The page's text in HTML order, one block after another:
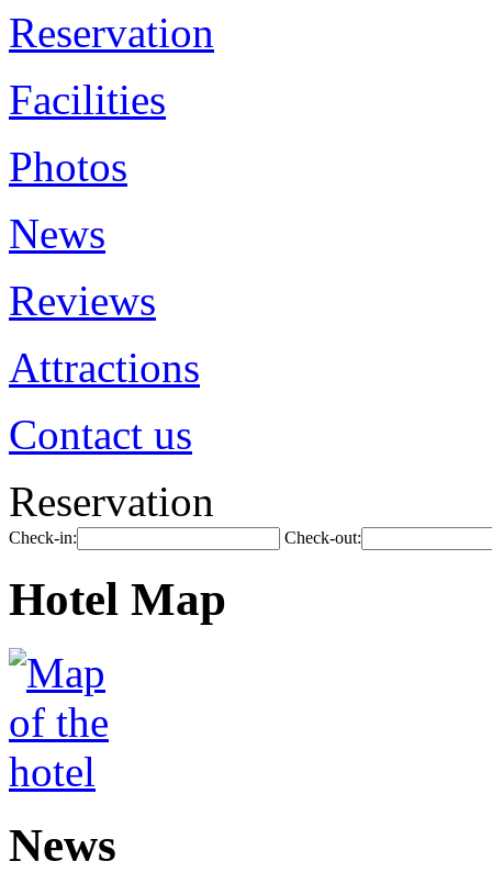
Reservation
Facilities
Photos
News
Reviews
Attractions
Contact us
Reservation
Check-in: Check-out:
Hotel Map
News